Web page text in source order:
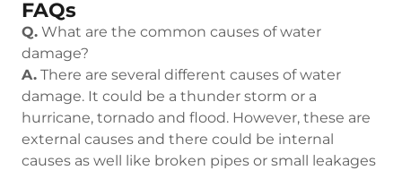
FAQs
Q. What are the common causes of water
damage?
A. There are several different causes of water
damage. It could be a thunder storm or a
hurricane, tornado and flood. However, these are
external causes and there could be internal
causes as well like broken pipes or small leakages